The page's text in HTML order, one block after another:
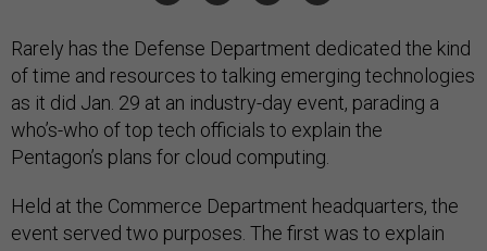
Rarely has the Defense Department dedicated the kind
of time and resources to talking emerging technologies
as it did Jan. 29 at an industry-day event, parading a
who’s-who of top tech officials to explain the
Pentagon’s plans for cloud computing.
Held at the Commerce Department headquarters, the
event served two purposes. The first was to explain